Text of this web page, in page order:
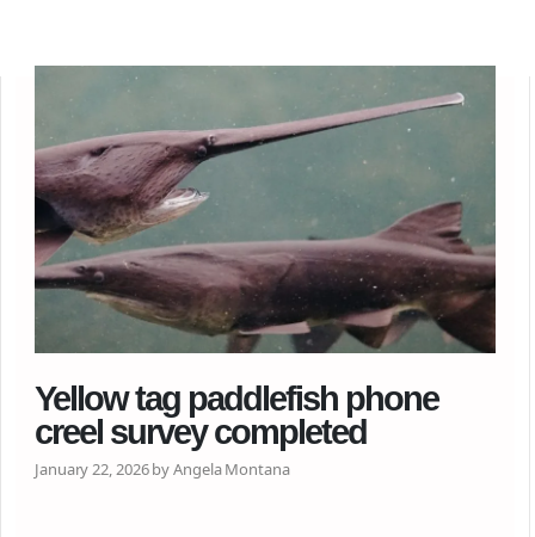
Yellow tag paddlefish phone
creel survey completed
January 22, 2026 by Angela Montana